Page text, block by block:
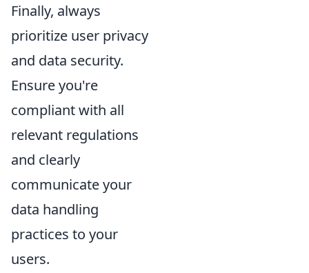
Finally, always
prioritize user privacy
and data security.
Ensure you're
compliant with all
relevant regulations
and clearly
communicate your
data handling
practices to your
users.